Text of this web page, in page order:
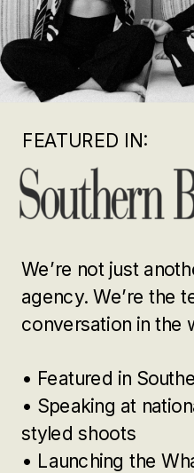
FEATURED IN:
We’re not just
agency. We’re the
conversation in the
• Featured in
• Speaking at
styled shoots
• Launching the